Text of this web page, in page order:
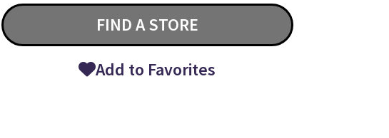
FIND A STORE
Add to Favorites